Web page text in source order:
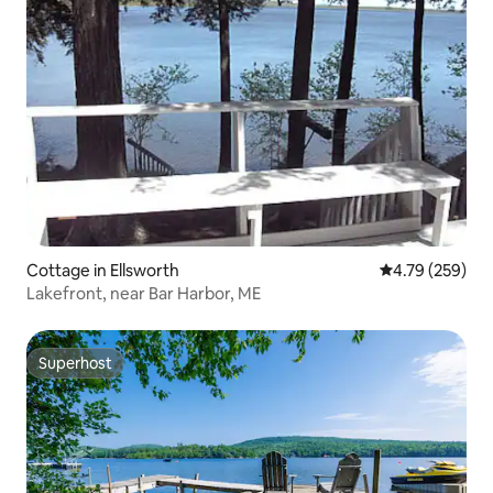
Cottage in Ellsworth 4.79 out of 5
4.79 (259)
Lakefront, near Bar Harbor, ME
Superhost
Superhost